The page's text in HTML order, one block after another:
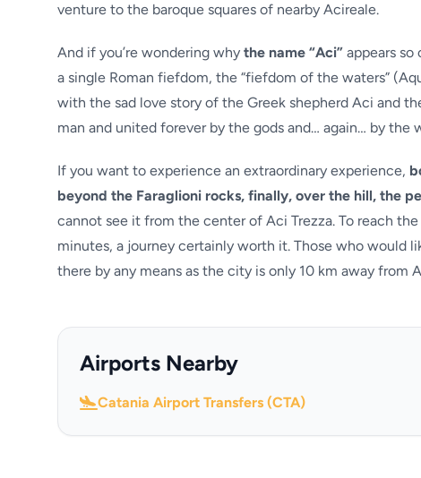
venture to the baroque squares of nearby Acireale.
And if you’re wondering why the name “Aci” appears
a single Roman fiefdom, the “fiefdom of the waters”
with the sad love story of the Greek shepherd Aci and
man and united forever by the gods and… again… by the
If you want to experience an extraordinary experience,
beyond the Faraglioni rocks, finally, over the hill, the
cannot see it from the center of Aci Trezza. To reach
minutes, a journey certainly worth it. Those who would
there by any means as the city is only 10 km away from
Airports Nearby
Catania Airport Transfers (CTA)